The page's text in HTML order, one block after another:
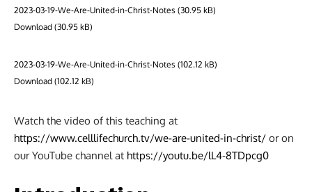
2023-03-19-We-Are-United-in-Christ-Notes
Download
2023-03-19-We-Are-United-in-Christ-Notes
Download
Watch the video of this teaching at
https://www.celllifechurch.tv/we-are-united-in-christ/ or on
our YouTube channel at https://youtu.be/lL4-8TDpcg0